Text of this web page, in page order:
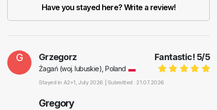
Have you stayed here? Write a review!
G Fantastic! 5/5
Grzegorz
Żagań (woj. lubuskie), Poland
Stayed in A2+1, July 2026 | Submitted : 21.07.2026
Gregory